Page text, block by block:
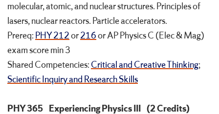
molecular, atomic, and nuclear structures. Principles of
lasers, nuclear reactors. Particle accelerators.
Prereq: PHY 212or216or AP Physics C (Elec & Mag)
exam score min 3
Shared Competencies: Critical and Creative Thinking;
Scientific Inquiry and Research Skills
PHY 365 Experiencing Physics III (2 Credits)